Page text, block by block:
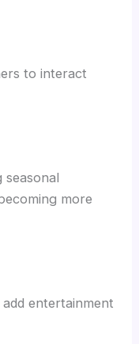
to interact
more
entertainment